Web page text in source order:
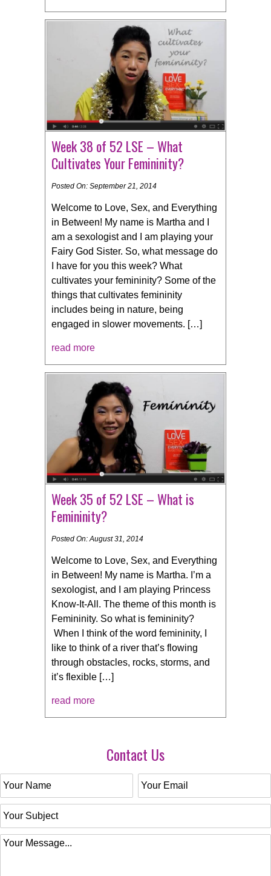
Week 38 of 52 LSE – What
Cultivates Your Femininity?
Posted On: September 21, 2014
Welcome to Love, Sex, and Everything
in Between! My name is Martha and I
am a sexologist and I am playing your
Fairy God Sister. So, what message do
I have for you this week? What
cultivates your femininity? Some of the
things that cultivates femininity
includes being in nature, being
engaged in slower movements. […]
read more
Week 35 of 52 LSE – What is
Femininity?
Posted On: August 31, 2014
Welcome to Love, Sex, and Everything
in Between! My name is Martha. I’m a
sexologist, and I am playing Princess
Know-It-All. The theme of this month is
Femininity. So what is femininity?
When I think of the word femininity, I
like to think of a river that’s flowing
through obstacles, rocks, storms, and
it’s flexible […]
read more
Contact Us